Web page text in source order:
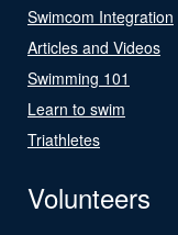
Swimcom Integration
Articles and Videos
Swimming 101
Learn to swim
Triathletes
Volunteers